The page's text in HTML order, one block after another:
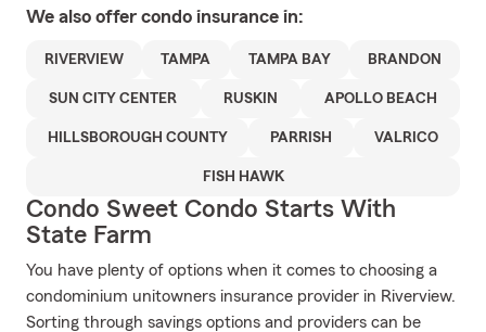
We also offer condo insurance in:
RIVERVIEW TAMPA TAMPA BAY BRANDON
SUN CITY CENTER RUSKIN APOLLO BEACH
HILLSBOROUGH COUNTY PARRISH VALRICO
FISH HAWK
Condo Sweet Condo Starts With
State Farm
You have plenty of options when it comes to choosing a
condominium unitowners insurance provider in Riverview.
Sorting through savings options and providers can be